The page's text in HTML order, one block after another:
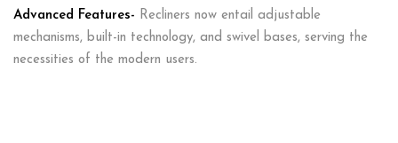
Advanced Features- Recliners now entail adjustable
mechanisms, built-in technology, and swivel bases, serving the
necessities of the modern users.